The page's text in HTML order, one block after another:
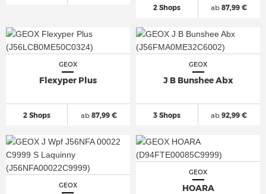
2 Shops ab 87,99 €
GEOX
Flexyper Plus
2 Shops ab87,99 €
GEOX
J B Bunshee Abx
3 Shops ab 92,99 €
GEOX
GEOX
HOARA